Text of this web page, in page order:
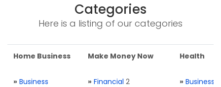
Categories
Here is a listing of our categories
Home Business
» Business
Make Money Now
» Financial 2
Health
» Business